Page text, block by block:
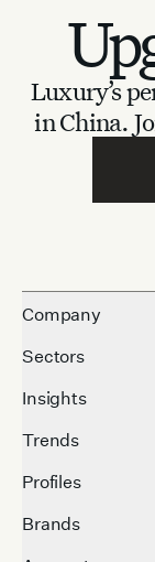
Luxury’s
in China.
Company
Sectors
Insights
Trends
Profiles
Brands